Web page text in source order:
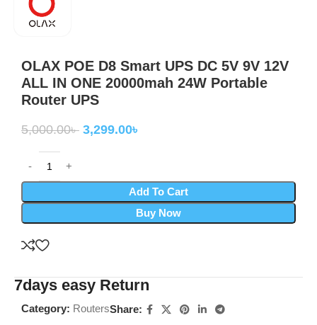
OLAX POE D8 Smart UPS DC 5V 9V 12V
ALL IN ONE 20000mah 24W Portable
Router UPS
5,000.00৳ 3,299.00৳
Add To Cart
Buy Now
7days easy Return
Category: RoutersShare: